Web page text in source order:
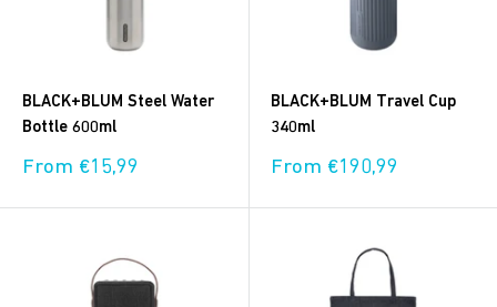
BLACK+BLUM Steel Water
Bottle 600ml
Sale
From €15,99
BLACK+BLUM Travel Cup
340ml
Sale
From €190,99